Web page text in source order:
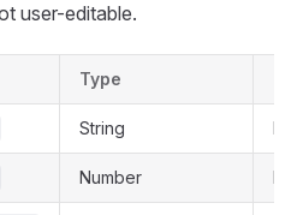
user-editable.
Type
String
Number